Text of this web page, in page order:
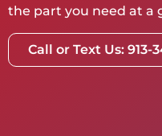
the part you need at a
Call or Text Us: 913-